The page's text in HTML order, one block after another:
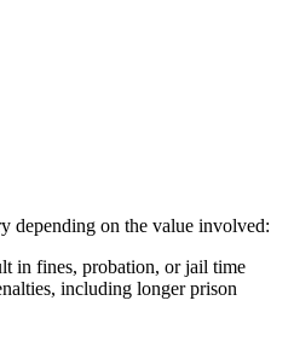
depending on the value involved:
in fines, probation, or jail time
including longer prison